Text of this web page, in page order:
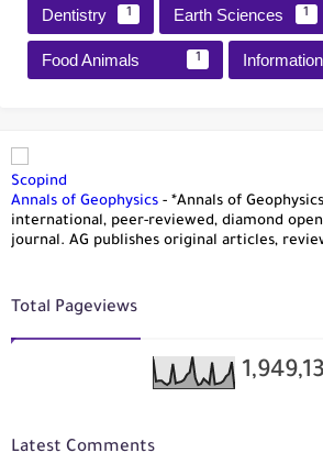
Dentistry 1 Earth Sciences 1
Food Animals 1
Scopind
Annals of Geophysics - *Annals of
international, peer-reviewed, diamond
journal. AG publishes original articles,
Total Pageviews
Latest Comments